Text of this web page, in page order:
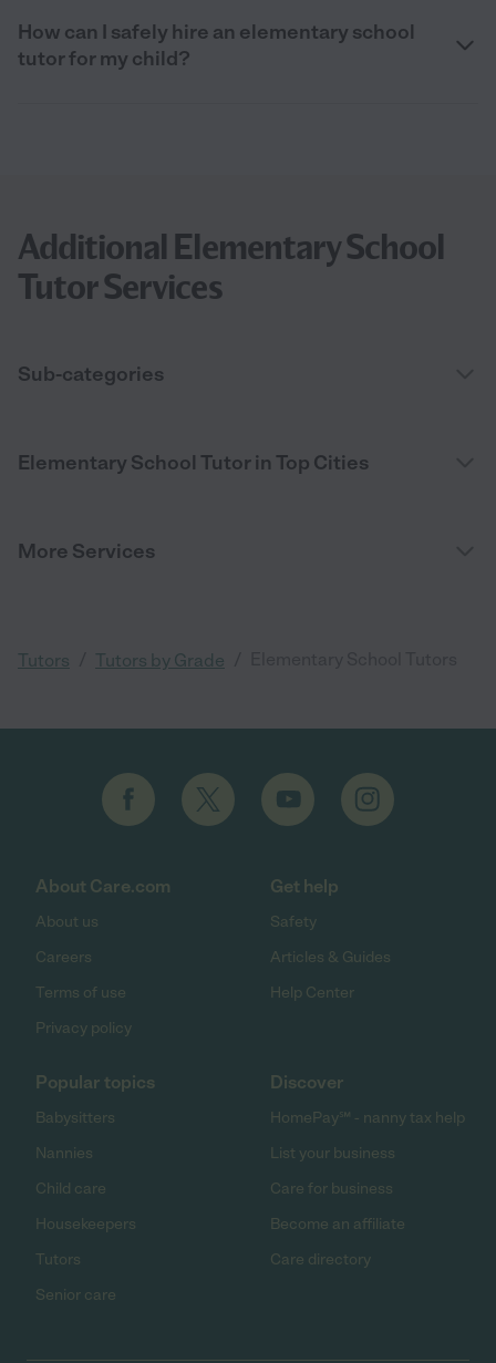
How can I safely hire an elementary school
tutor for my child?
Additional Elementary School
Tutor Services
Sub-categories
Elementary School Tutor in Top Cities
More Services
Tutors Tutors by Grade
About Care.com
About us
Careers
Terms of use
Privacy policy
Get help
Safety
Articles & Guides
Help Center
Popular topics
Babysitters
Nannies
Child care
Housekeepers
Tutors
Senior care
Discover
HomePay℠ - nanny tax help
List your business
Care for business
Become an affiliate
Care directory